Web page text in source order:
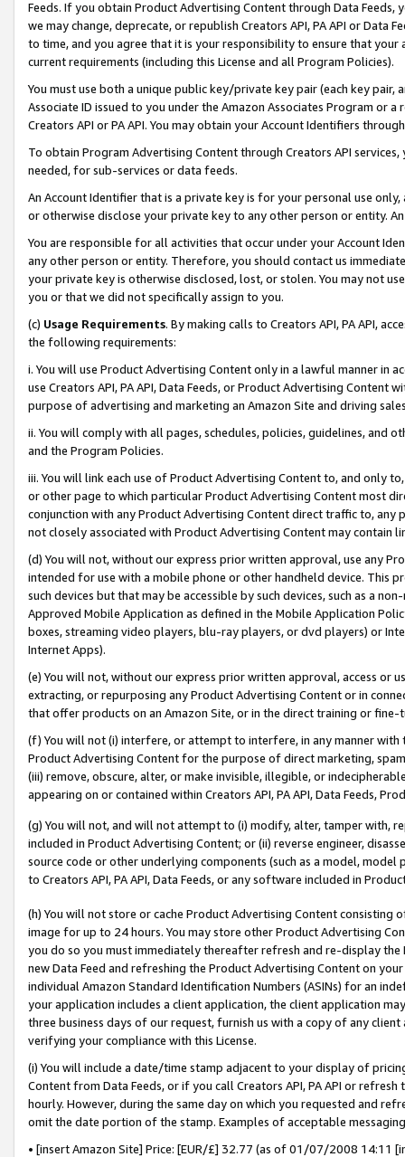
Feeds. If you obtain Product Advertising Content through Data Feeds,
we may change, deprecate, or republish Creators API, PA API or Data
to time, and you agree that it is your responsibility to ensure that your
current requirements (including this License and all Program Policies).
You must use both a unique public key/private key pair (each key pair,
Associate ID issued to you under the Amazon Associates Program or
Creators API or PA API. You may obtain your Account Identifiers
To obtain Program Advertising Content through Creators API
needed, for sub-services or data feeds.
An Account Identifier that is a private key is for your personal use
or otherwise disclose your private key to any other person or entity.
You are responsible for all activities that occur under your Account
any other person or entity. Therefore, you should contact us
your private key is otherwise disclosed, lost, or stolen. You may not
you or that we did not specifically assign to you.
(c) Usage Requirements. By making calls to Creators API, PA API,
the following requirements:
i. You will use Product Advertising Content only in a lawful manner in
use Creators API, PA API, Data Feeds, or Product Advertising
purpose of advertising and marketing an Amazon Site and driving
ii. You will comply with all pages, schedules, policies, guidelines, and
and the Program Policies.
iii. You will link each use of Product Advertising Content to, and only
or other page to which particular Product Advertising Content most
conjunction with any Product Advertising Content direct traffic to,
not closely associated with Product Advertising Content may contain
(d) You will not, without our express prior written approval, use any
intended for use with a mobile phone or other handheld device. This
such devices but that may be accessible by such devices, such as a
Approved Mobile Application as defined in the Mobile Application
boxes, streaming video players, blu-ray players, or dvd players) or
Internet Apps).
(e) You will not, without our express prior written approval, access or
extracting, or repurposing any Product Advertising Content or in
that offer products on an Amazon Site, or in the direct training or
(f) You will not (i) interfere, or attempt to interfere, in any manner
Product Advertising Content for the purpose of direct marketing,
(iii) remove, obscure, alter, or make invisible, illegible, or
appearing on or contained within Creators API, PA API, Data Feeds,
(g) You will not, and will not attempt to (i) modify, alter, tamper with,
included in Product Advertising Content; or (ii) reverse engineer,
source code or other underlying components (such as a model,
to Creators API, PA API, Data Feeds, or any software included in
(h) You will not store or cache Product Advertising Content
image for up to 24 hours. You may store other Product Advertising
you do so you must immediately thereafter refresh and re-display the
new Data Feed and refreshing the Product Advertising Content on
individual Amazon Standard Identification Numbers (ASINs) for an
your application includes a client application, the client application
three business days of our request, furnish us with a copy of any
verifying your compliance with this License.
(i) You will include a date/time stamp adjacent to your display of
Content from Data Feeds, or if you call Creators API, PA API or
hourly. However, during the same day on which you requested and
omit the date portion of the stamp. Examples of acceptable
• [insert Amazon Site] Price: [EUR/£] 32.77 (as of 01/07/2008 14:11